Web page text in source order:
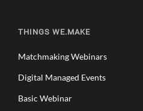
THINGS WE.MAKE
Matchmaking Webinars
Digital Managed Events
Basic Webinar